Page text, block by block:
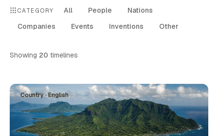
CATEGORY All People
Nations
Companies
Events Inventions Other
Showing 20 timelines
Country · English